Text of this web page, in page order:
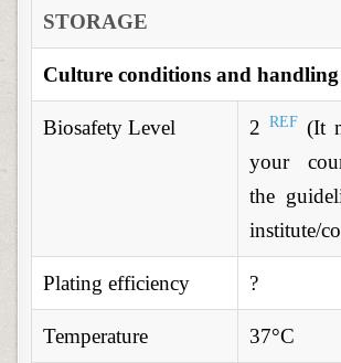
STORAGE
Culture conditions and handling
Biosafety Level 2 REF (It
your
the
institute/
Plating efficiency ?
Temperature 37°C